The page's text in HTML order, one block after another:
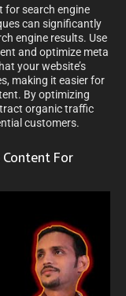
for search engine
can significantly
engine results. Use
and optimize meta
your website’s
making it easier for
By optimizing
organic traffic
customers.
Content For